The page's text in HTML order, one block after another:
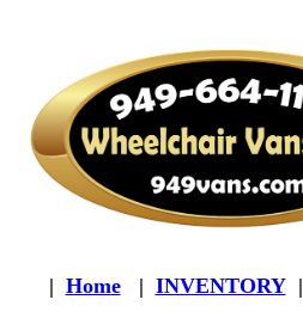
| Home | INVENTORY|